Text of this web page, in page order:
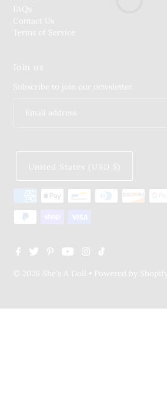
FAQs
Contact Us
Terms of Service
Join us
Subscribe to join our newsletter.
© 2026 She's A Doll • Powered by Shopify
United States (USD $)